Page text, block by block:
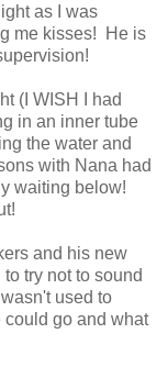
as I was
me kisses! He is
(I WISH I had
in an inner tube
the water and
with Nana had
waiting below!
and his new
try not to sound
used to
go and what